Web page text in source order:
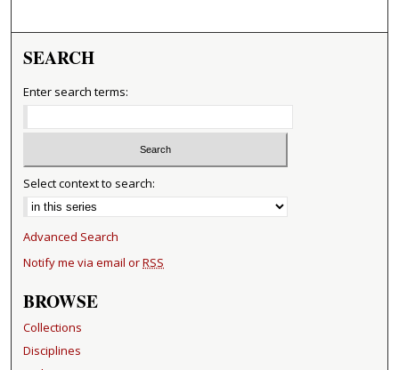
SEARCH
Enter search terms:
Select context to search:
Advanced Search
Notify me via email orRSS
BROWSE
Collections
Disciplines